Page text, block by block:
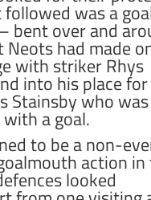
was a
bent over and
had made
with striker Rhys
into his place
Stainsby who
a goal.
to be a non-
action in
looked